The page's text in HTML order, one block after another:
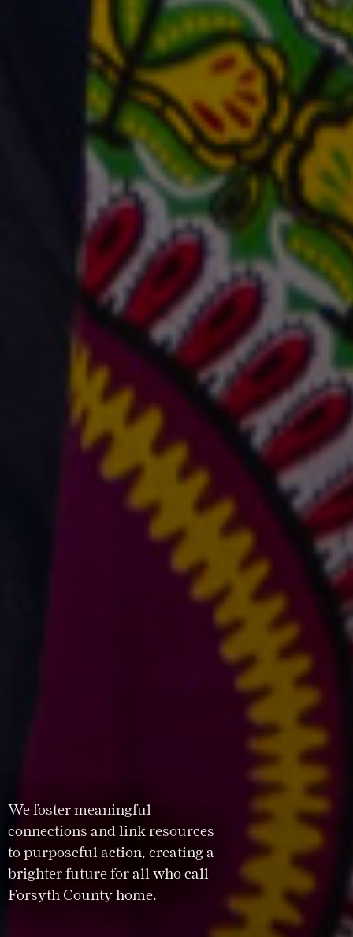
We foster meaningful
connections and link resources
to purposeful action, creating a
brighter future for all who call
Forsyth County home.